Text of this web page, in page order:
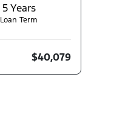
5Years
Loan Term
$40,079